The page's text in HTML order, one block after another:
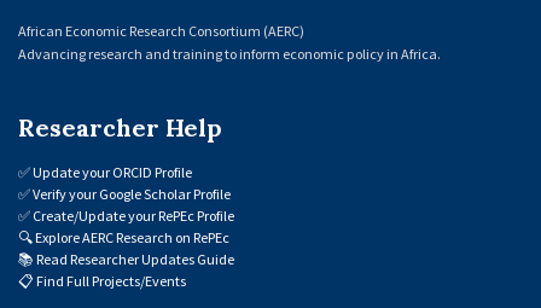
African Economic Research Consortium (AERC)
Advancing research and training to inform economic policy in Africa.
Researcher Help
✅Update your ORCID Profile
✅Verify your Google Scholar Profile
✅ Create/Update your RePEc Profile
🔍Explore AERC Research on RePEc
📚 Read Researcher Updates Guide
📋 Find Full Projects/Events